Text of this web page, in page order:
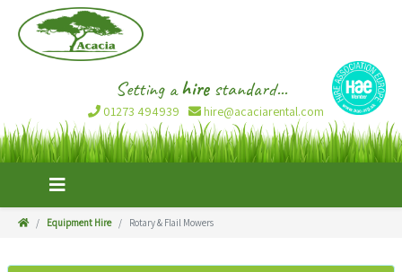
Setting ahirestandard...
01273 494939 hire@acaciarental.com
Equipment Hire Rotary & Flail Mowers